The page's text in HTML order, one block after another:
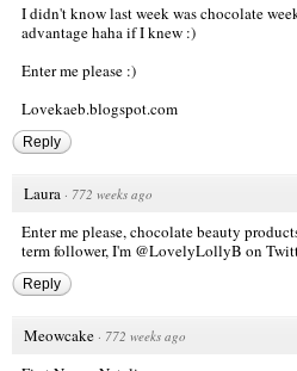
I didn't know last week was chocolate
advantage haha if I knew :)
Enter me please :)
Lovekaeb.blogspot.com
Reply
Laura · 772 weeks ago
Enter me please, chocolate beauty
term follower, I'm @LovelyLollyB on
Reply
Meowcake · 772 weeks ago